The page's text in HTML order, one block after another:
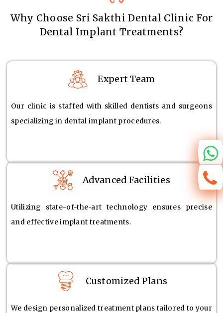
Why Choose Sri Sakthi Dental Clinic For
Dental Implant Treatments?
Expert Team
Our clinic is staffed with skilled dentists and surgeons
specializing in dental implant procedures.
Advanced Facilities
Utilizing state-of-the-art technology ensures precise
and effective implant treatments.
Customized Plans
We design personalized treatment plans tailored to your